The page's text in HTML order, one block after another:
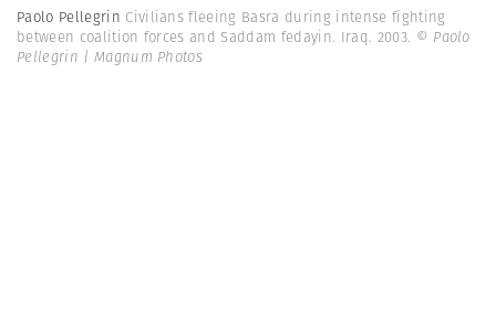
Paolo Pellegrin Civilians fleeing Basra during intense fighting
between coalition forces and Saddam fedayin. Iraq. 2003. © Paolo
Pellegrin | Magnum Photos